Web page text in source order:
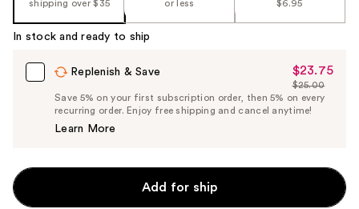
shipping over $35
or less
$6.95
In stock and ready to ship
Replenish & Save
Sale
Price
$23.75
$23.75
List
Price
$25.00
Save 5% on your first subscription order, then 5% on every
recurring order. Enjoy free shipping and cancel anytime!
Learn More
Add for ship